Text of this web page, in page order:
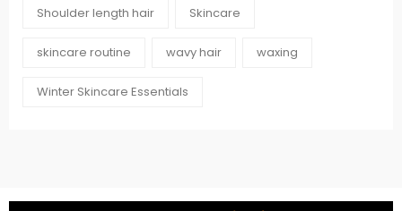
Shoulder length hair Skincare
skincare routine wavy hair waxing
Winter Skincare Essentials